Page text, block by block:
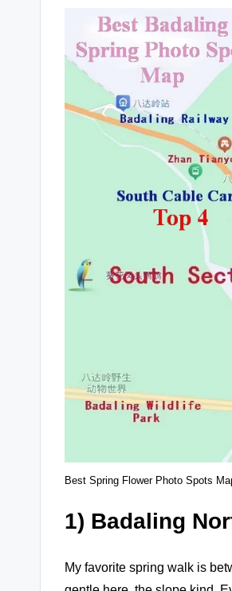
Best Spring Flower Photo Spots
1) Badaling
My favorite spring walk is